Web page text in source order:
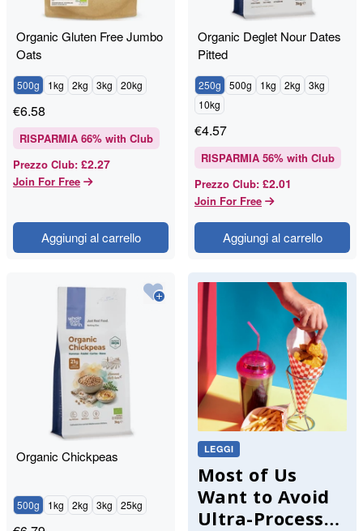
Organic Gluten Free Jumbo
Oats
500g 1kg 2kg 3kg 20kg
€6.58
RISPARMIA 66% with Club
Prezzo Club: £2.27
Join For Free
Aggiungi al carrello
Organic Deglet Nour Dates
Pitted
250g 500g 1kg 2kg
3kg
10kg
€4.57
RISPARMIA 56% with Club
Prezzo Club: £2.01
Join For Free
Aggiungi al carrello
Organic Chickpeas
500g 1kg 2kg 3kg 25kg
LEGGI
Most of Us
Want to Avoid
Ultra-Processed